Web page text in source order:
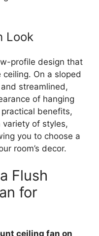
Look
profile design that
On a sloped
streamlined,
of hanging
benefits,
of styles,
you to choose a
room’s decor.
Flush
for
ceiling fan on